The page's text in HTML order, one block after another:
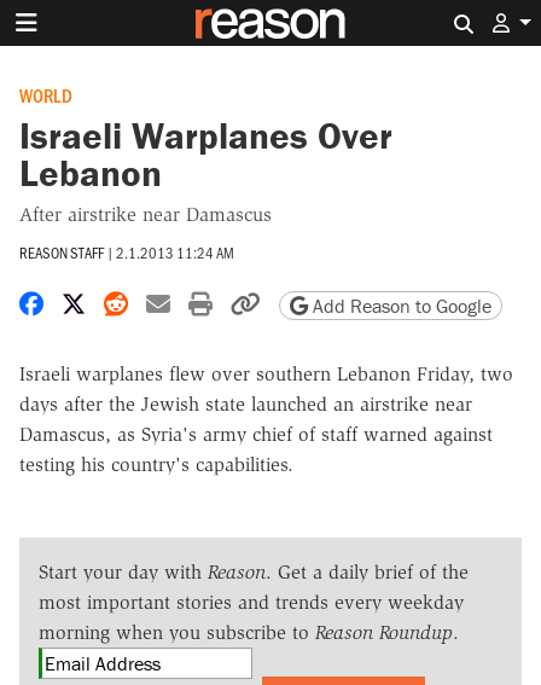
WORLD
Israeli Warplanes Over
Lebanon
After airstrike near Damascus
REASON STAFF | 2.1.2013 11:24 AM
Share on Facebook
Share on X
Share on Reddit
Share by email
Print friendly version
Copy page URL
Add Reason to Google
Israeli warplanes flew over southern Lebanon Friday, two
days after the Jewish state launched an airstrike near
Damascus, as Syria's army chief of staff warned against
testing his country's capabilities.
Start your day with Reason. Get a daily brief of the
most important stories and trends every weekday
morning when you subscribe to Reason Roundup.